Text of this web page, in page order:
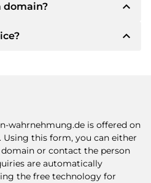
domain? expand_less
been reached, the
domain name and
making the transfer.
expand_less
on request.
wahrnehmung.de is offered on
. Using this form, you can either
or contact the person
are automatically
the free technology for